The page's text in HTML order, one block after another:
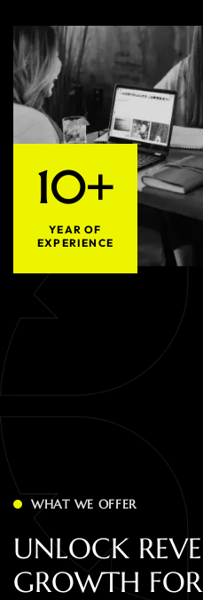
10+
YEAR OF
EXPERIENCE
WHAT WE OFFER
UNLOCK REVE
GROWTH FOR